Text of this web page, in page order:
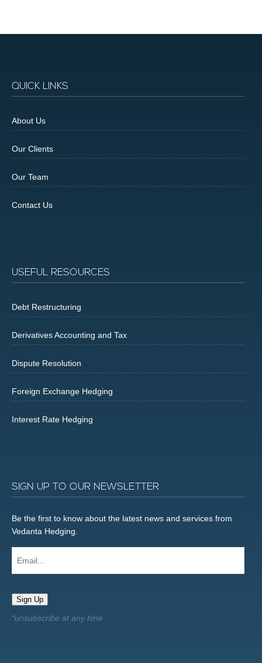
QUICK LINKS
About Us
Our Clients
Our Team
Contact Us
USEFUL RESOURCES
Debt Restructuring
Derivatives Accounting and Tax
Dispute Resolution
Foreign Exchange Hedging
Interest Rate Hedging
SIGN UP TO OUR NEWSLETTER
Be the first to know about the latest news and services from
Vedanta Hedging.
Sign Up